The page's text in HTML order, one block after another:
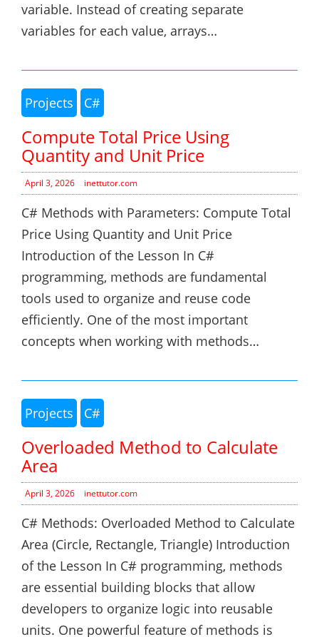
variable. Instead of creating separate
variables for each value, arrays…
Projects C#
Compute Total Price Using
Quantity and Unit Price
April 3, 2026 inettutor.com
C# Methods with Parameters: Compute Total
Price Using Quantity and Unit Price
Introduction of the Lesson In C#
programming, methods are fundamental
tools used to organize and reuse code
efficiently. One of the most important
concepts when working with methods…
Projects C#
Overloaded Method to Calculate
Area
April 3, 2026 inettutor.com
C# Methods: Overloaded Method to Calculate
Area (Circle, Rectangle, Triangle) Introduction
of the Lesson In C# programming, methods
are essential building blocks that allow
developers to organize logic into reusable
units. One powerful feature of methods is